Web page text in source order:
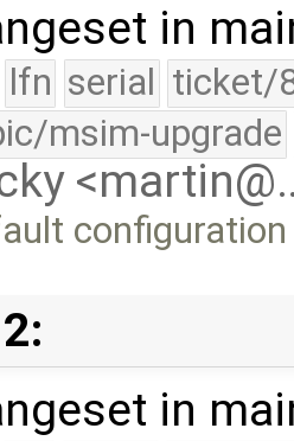
in
lfn serial ticket/
msim-upgrade
in